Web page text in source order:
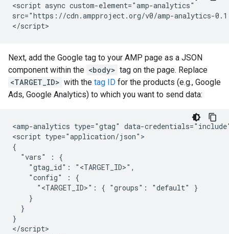
<script async custom-element="amp-analytics"
src="https://cdn.ampproject.org/v0/amp-analytics-
Next, add the Google tag to your AMP page as a JSON
component within the <body> tag on the page. Replace
<TARGET_ID> with the tag ID for the products (e.g., Google
Ads, Google Analytics) to which you want to send data:
<amp-analytics type="gtag" data-
<script type="application/json">
{
  "vars" : {
    "gtag_id": "<TARGET_ID>",
    "config" : {
      "<TARGET_ID>": { "groups": "default" }
    }
  }
}
</script>